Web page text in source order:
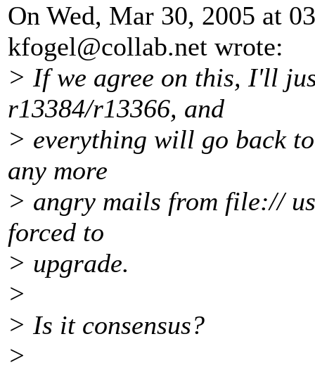
On Wed, Mar 30, 2005 at
kfogel@collab.net wrote:
> If we agree on this, I'll
r13384/r13366, and
> everything will go back
any more
> angry mails from file://
forced to
> upgrade.
>
> Is it consensus?
>